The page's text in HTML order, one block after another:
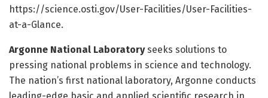
https://science.osti.gov/User-Facilities/User-Facilities-
at-a-Glance.
Argonne National Laboratoryseeks solutions to
pressing national problems in science and technology.
The nation’s first national laboratory, Argonne conducts